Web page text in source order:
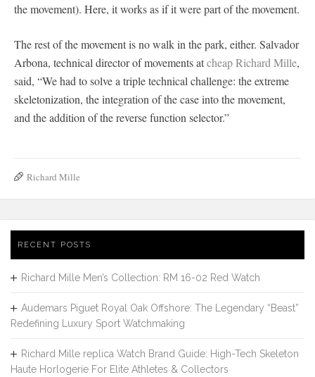
the movement). Here, it works as if it were part of the movement.
The rest of the movement is no walk in the park, either. Salvador
Arbona, technical director of movements atcheap Richard Mille,
said, “We had to solve a triple technical challenge: the extreme
skeletonization, the integration of the case into the movement,
and the addition of the reverse function selector.”
Richard Mille
RECENT POSTS
Richard Mille Men’s Collection: RM 16-02 Red Watch
Audemars Piguet Royal Oak Offshore: The Legendary “Beast”
Redefining Luxury Sport Watchmaking
Richard Mille replica Watch Brand Guide: High-Tech Skeleton
Haute Horlogerie For Elite Athletes & Collectors